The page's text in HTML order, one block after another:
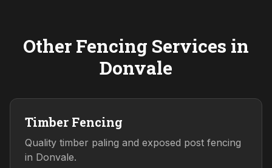
Other Fencing Services in
Donvale
Timber Fencing
Quality timber paling and exposed post fencing
in Donvale.